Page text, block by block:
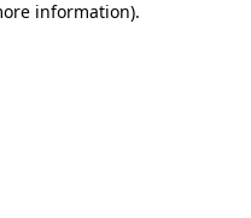
information).